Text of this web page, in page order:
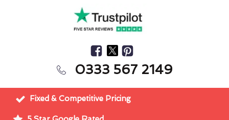
0333 567 2149
Fixed & Competitive Pricing